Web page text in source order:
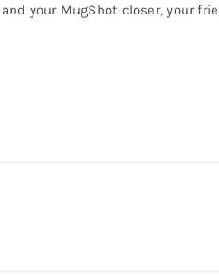
your MugShot closer, your